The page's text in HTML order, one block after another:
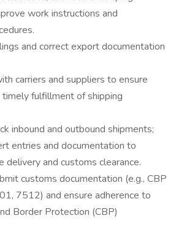
work instructions and
and correct export documentation
carriers and suppliers to ensure
timely fulfillment of shipping
inbound and outbound shipments;
entries and documentation to
delivery and customs clearance.
customs documentation (e.g., CBP
7512) and ensure adherence to
Border Protection (CBP)